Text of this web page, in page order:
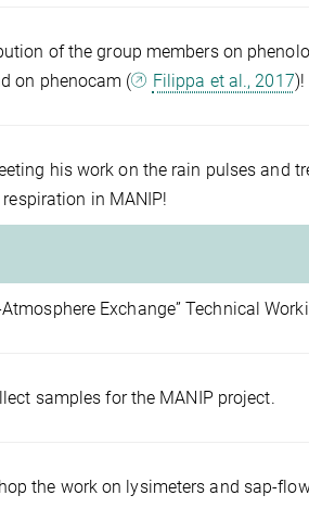
of the group members on
on phenocam ( Filippa et al., 2017)!
his work on the rain pulses and
in MANIP!
Exchange” Technical
samples for the MANIP project.
the work on lysimeters and sap-